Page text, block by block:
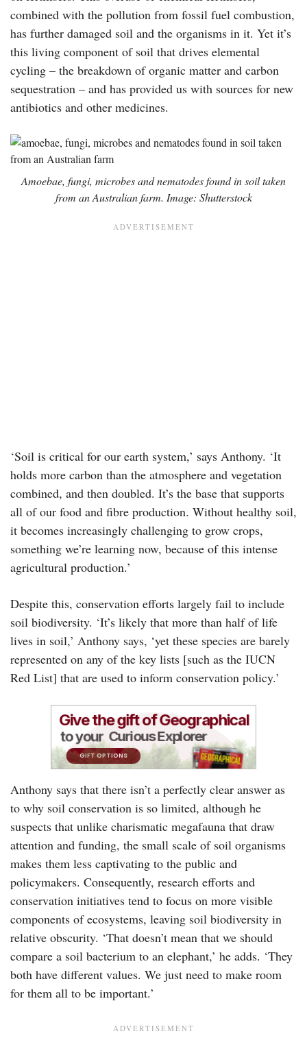
combined with the pollution from fossil fuel combustion,
has further damaged soil and the organisms in it. Yet it’s
this living component of soil that drives elemental
cycling – the breakdown of organic matter and carbon
sequestration – and has provided us with sources for new
antibiotics and other medicines.
Amoebae, fungi, microbes and nematodes found in soil taken
from an Australian farm. Image: Shutterstock
‘Soil is critical for our earth system,’ says Anthony. ‘It
holds more carbon than the atmosphere and vegetation
combined, and then doubled. It’s the base that supports
all of our food and fibre production. Without healthy soil,
it becomes increasingly challenging to grow crops,
something we’re learning now, because of this intense
agricultural production.’
Despite this, conservation efforts largely fail to include
soil biodiversity. ‘It’s likely that more than half of life
lives in soil,’ Anthony says, ‘yet these species are barely
represented on any of the key lists [such as the IUCN
Red List] that are used to inform conservation policy.’
Anthony says that there isn’t a perfectly clear answer as
to why soil conservation is so limited, although he
suspects that unlike charismatic megafauna that draw
attention and funding, the small scale of soil organisms
makes them less captivating to the public and
policymakers. Consequently, research efforts and
conservation initiatives tend to focus on more visible
components of ecosystems, leaving soil biodiversity in
relative obscurity. ‘That doesn’t mean that we should
compare a soil bacterium to an elephant,’ he adds. ‘They
both have different values. We just need to make room
for them all to be important.’